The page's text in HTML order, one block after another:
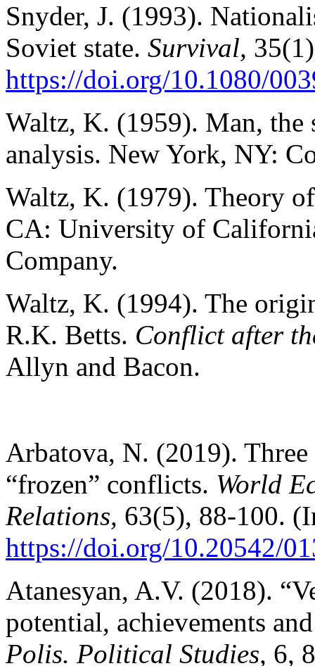
Snyder, J. (1993).
Soviet state. Survival,
https://doi.org/10.1080/
Waltz, K. (1959). Man, the
analysis. New York, NY:
Waltz, K. (1979). Theory
CA: University of
Company.
Waltz, K. (1994). The
R.K. Betts. Conflict after
Allyn and Bacon.
Arbatova, N. (2019).
“frozen” conflicts. World
Relations, 63(5), 88-100.
https://doi.org/10.20542/
Atanesyan, A.V. (2018).
potential, achievements
Polis. Political Studies, 6,